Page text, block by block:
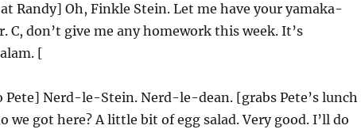
Randy] Oh, Finkle Stein. Let me have your yamaka-
C, don’t give me any homework this week. It’s
[
Pete] Nerd-le-Stein. Nerd-le-dean. [grabs Pete’s lunch
we got here? A little bit of egg salad. Very good. I’ll do